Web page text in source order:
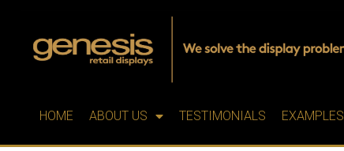
HOME ABOUT US TESTIMONIALS EXAMPLES